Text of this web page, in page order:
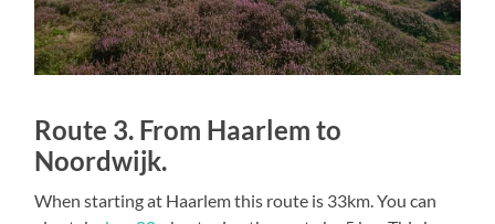
Route 3. From Haarlem to
Noordwijk.
When starting at Haarlem this route is 33km. You can